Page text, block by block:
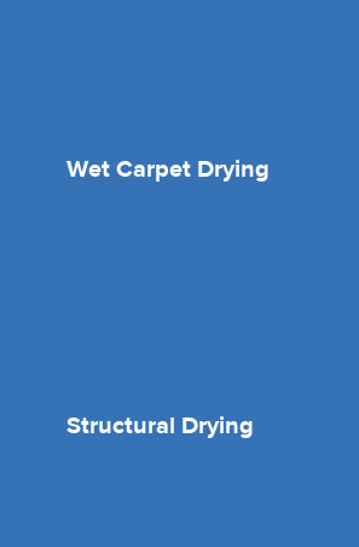
Wet Carpet Drying
Structural Drying